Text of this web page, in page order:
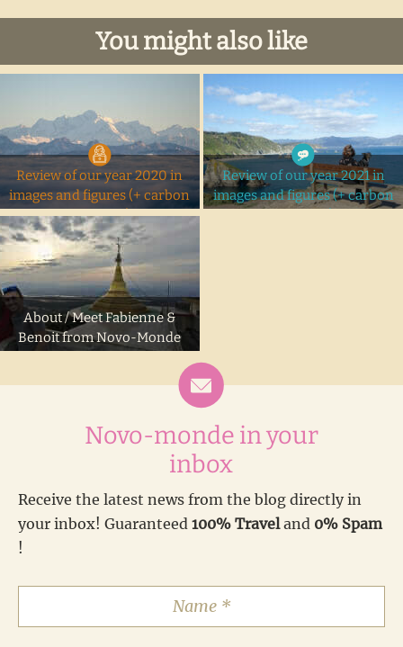
You might also like
Review of our year 2020 in
images and figures (+ carbon
footprint)
Review of our year 2021 in
images and figures (+ carbon
About / Meet Fabienne &
Benoit from Novo-Monde
Novo-monde in your
inbox
Receive the latest news from the blog directly in
your inbox! Guaranteed 100% Traveland 0% Spam
!